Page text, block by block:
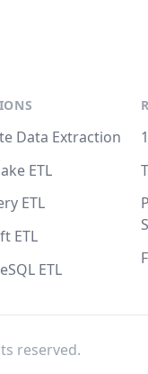
Data Extraction
ETL
ETL
ETL
ETL
reserved.